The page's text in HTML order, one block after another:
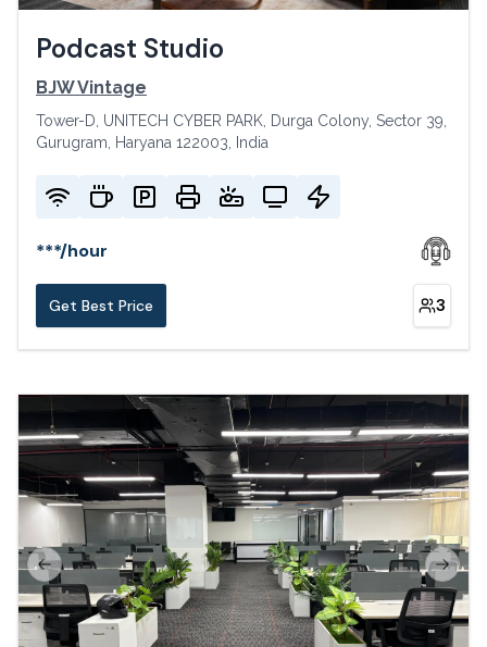
Podcast Studio
BJW Vintage
Tower-D, UNITECH CYBER PARK, Durga Colony, Sector 39,
Gurugram, Haryana 122003, India
***/hour
Get Best Price 3
Previous slide Next